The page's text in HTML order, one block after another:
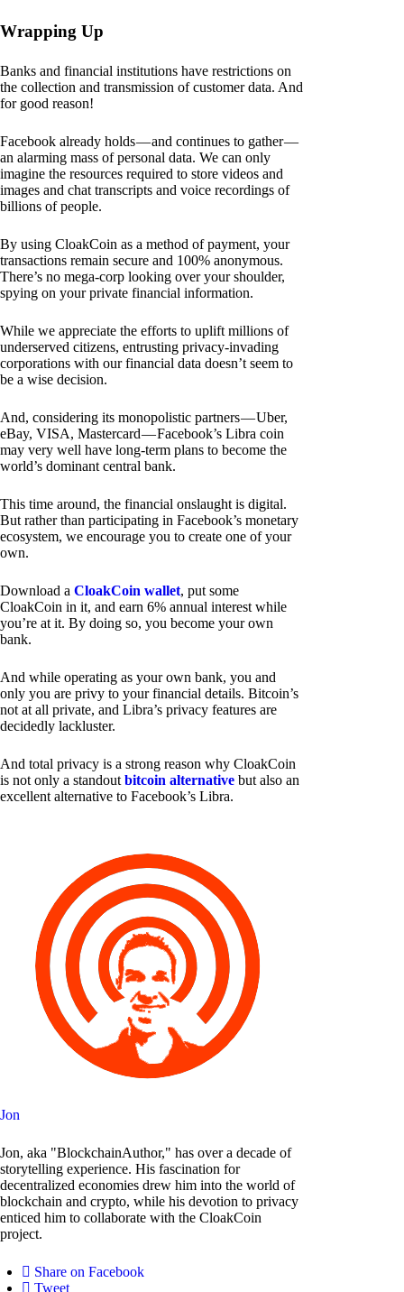
Wrapping Up
Banks and financial institutions have restrictions on
the collection and transmission of customer data. And
for good reason!
Facebook already holds — and continues to gather —
an alarming mass of personal data. We can only
imagine the resources required to store videos and
images and chat transcripts and voice recordings of
billions of people.
By using CloakCoin as a method of payment, your
transactions remain secure and 100% anonymous.
There’s no mega-corp looking over your shoulder,
spying on your private financial information.
While we appreciate the efforts to uplift millions of
underserved citizens, entrusting privacy-invading
corporations with our financial data doesn’t seem to
be a wise decision.
And, considering its monopolistic partners — Uber,
eBay, VISA, Mastercard — Facebook’s Libra coin
may very well have long-term plans to become the
world’s dominant central bank.
This time around, the financial onslaught is digital.
But rather than participating in Facebook’s monetary
ecosystem, we encourage you to create one of your
own.
Download a CloakCoin wallet, put some
CloakCoin in it, and earn 6% annual interest while
you’re at it. By doing so, you become your own
bank.
And while operating as your own bank, you and
only you are privy to your financial details. Bitcoin’s
not at all private, and Libra’s privacy features are
decidedly lackluster.
And total privacy is a strong reason why CloakCoin
is not only a standout bitcoin alternative but also an
excellent alternative to Facebook’s Libra.
Jon
Jon, aka "BlockchainAuthor," has over a decade of
storytelling experience. His fascination for
decentralized economies drew him into the world of
blockchain and crypto, while his devotion to privacy
enticed him to collaborate with the CloakCoin
project.
Share on Facebook
Tweet